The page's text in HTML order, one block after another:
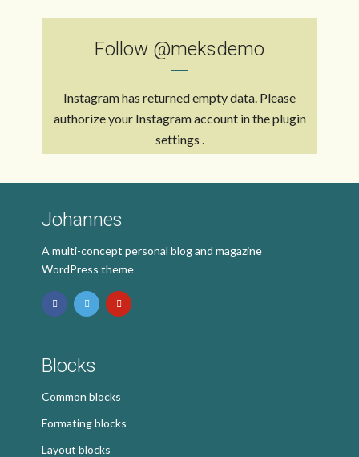
Follow @meksdemo
Instagram has returned empty data. Please
authorize your Instagram account in theplugin
settings .
Johannes
A multi-concept personal blog and magazine
WordPress theme
Blocks
Common blocks
Formating blocks
Layout blocks